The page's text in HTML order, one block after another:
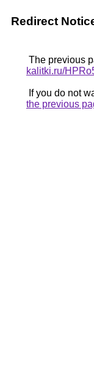
Redirect
The previous
kalitki.ru/
If you do not
the previous